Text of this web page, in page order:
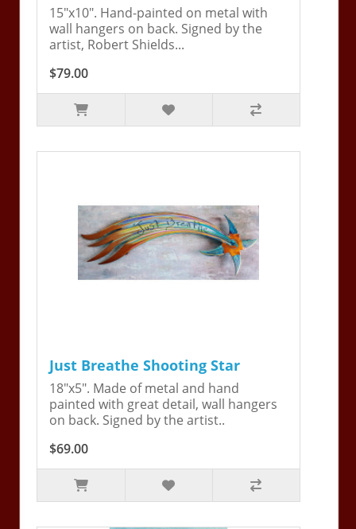
15"x10". Hand-painted on metal with
wall hangers on back. Signed by the
artist, Robert Shields...
$79.00
Just Breathe Shooting Star
18"x5". Made of metal and hand
painted with great detail, wall hangers
on back. Signed by the artist..
$69.00